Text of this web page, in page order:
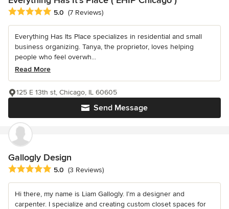
Average rating: 5 out of 5 stars
5.0 (7 Reviews)
Everything Has Its Place specializes in residential and small
business organizing. Tanya, the proprietor, loves helping
people who feel overwh...
Read More
Send Message
125 E 13th st, Chicago, IL 60605
Gallogly Design
Average rating: 5 out of 5 stars
5.0 (3 Reviews)
Hi there, my name is Liam Gallogly. I’m a designer and
carpenter. I specialize and creating custom closet spaces for